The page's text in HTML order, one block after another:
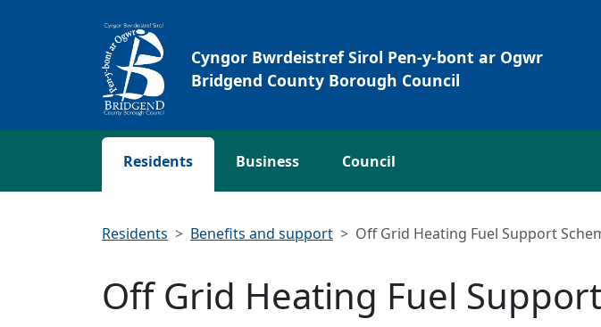
Cyngor Bwrdeistref Sirol Pen-y-bont ar Ogwr
Bridgend County Borough Council
Residents Business Council
Residents Benefits and support Off Grid Heating Fuel Support
Off Grid Heating Fuel